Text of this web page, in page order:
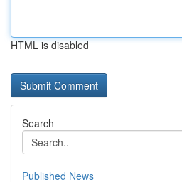
HTML is disabled
Search
Published News